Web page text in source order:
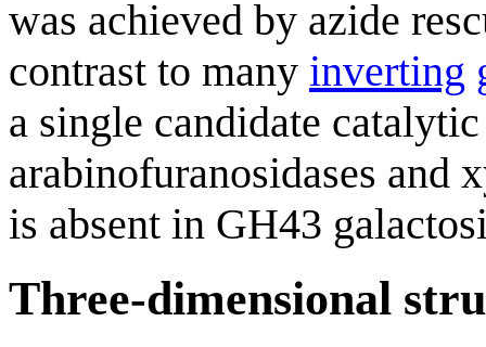
was achieved by azide
contrast to many inverting
a single candidate
arabinofuranosidases and
is absent in GH43
Three-dimensional